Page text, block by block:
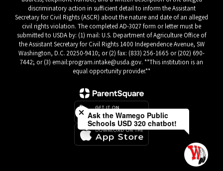
discriminatory action in sufficient detail to inform the Assistant
Secretary for Civil Rights (ASCR) about the nature and date of an alleged
civil rights violation. The completed AD-3027 form or letter must be
submitted to USDA by: (1) mail: U.S. Department of Agriculture Office of
the Assistant Secretary for Civil Rights 1400 Independence Avenue, SW
Washington, D.C. 20250-9410; or (2) fax: (833) 256-1665 or (202) 690-
7442; or (3) email:program.intake@usda.gov. **This institution is an
equal opportunity provider.**
Close chatbot welcome bubble
Ask the Wamego Public
Schools USD 320 chatbot!